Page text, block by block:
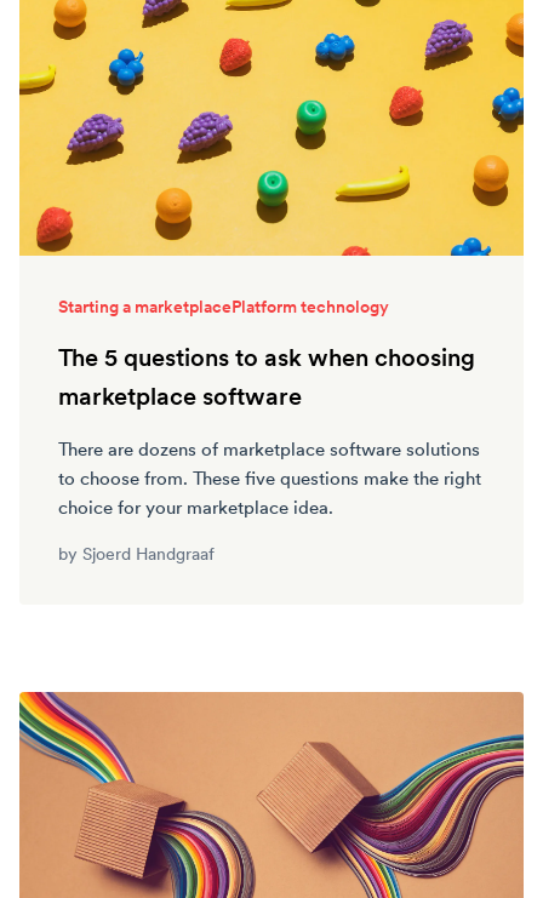
Starting a marketplacePlatform technology
The 5 questions to ask when choosing
marketplace software
There are dozens of marketplace software solutions
to choose from. These five questions make the right
choice for your marketplace idea.
by Sjoerd Handgraaf